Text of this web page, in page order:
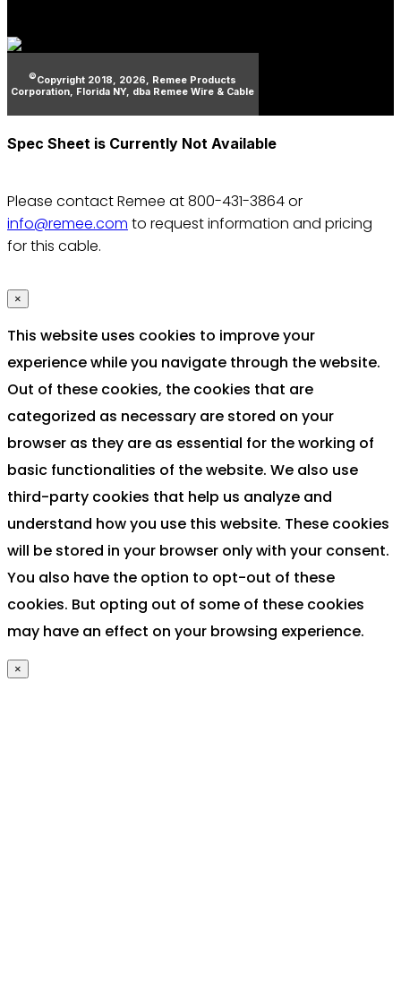
©Copyright 2018, 2026, Remee Products
Corporation, Florida NY, dba Remee Wire & Cable
Spec Sheet is Currently Not Available
Please contact Remee at 800-431-3864 or
info@remee.com to request information and pricing
for this cable.
×
This website uses cookies to improve your
experience while you navigate through the website.
Out of these cookies, the cookies that are
categorized as necessary are stored on your
browser as they are as essential for the working of
basic functionalities of the website. We also use
third-party cookies that help us analyze and
understand how you use this website. These cookies
will be stored in your browser only with your consent.
You also have the option to opt-out of these
cookies. But opting out of some of these cookies
may have an effect on your browsing experience.
×